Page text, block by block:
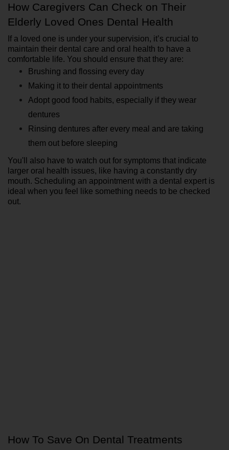
How Caregivers Can Check on Their
Elderly Loved Ones Dental Health
If a loved one is under your supervision, it’s crucial to
maintain their dental care and oral health to have a
comfortable life. You should ensure that they are:
Brushing and flossing every day
Making it to their dental appointments
Adopt good food habits, especially if they wear
dentures
Rinsing dentures after every meal and are taking
them out before sleeping
You'll also have to watch out for symptoms that indicate
larger oral health issues, like having a constantly dry
mouth. Scheduling an appointment with a dental expert is
ideal when you feel like something needs to be checked
out.
How To Save On Dental Treatments